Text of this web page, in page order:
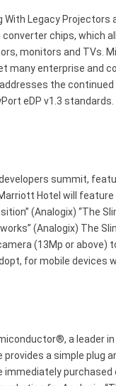
Legacy Projectors
chips, which
monitors and TVs.
enterprise and
the
eDP v1.3 standards.
summit,
Hotel will
(Analogix) “The
(Analogix) The
(13Mp or above)
for mobile devices
a leader
a simple plug
purchased